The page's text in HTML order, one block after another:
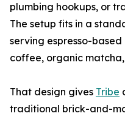
plumbing hookups, or
The setup fits in a
serving espresso-
coffee, organic
That design gives Tribe
traditional brick-and-